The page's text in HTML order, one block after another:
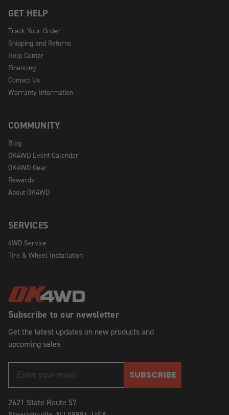
Subscribe to our newsletter
Get the latest updates on new products and
upcoming sales
SUBSCRIBE
2621 State Route 57
GET HELP
Track Your Order
Shipping and Returns
Help Center
Financing
Contact Us
Warranty Information
COMMUNITY
Blog
OK4WD Event Calendar
OK4WD Gear
Rewards
About OK4WD
SERVICES
4WD Service
Tire & Wheel Installation